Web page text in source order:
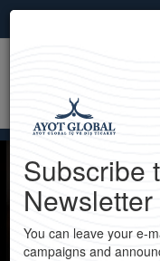
Subscribe
Newsletter
You can leave your e-
campaigns and